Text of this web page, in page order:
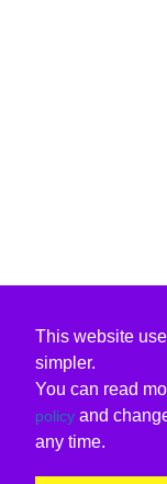
This website
simpler.
You can read
policy and
any time.